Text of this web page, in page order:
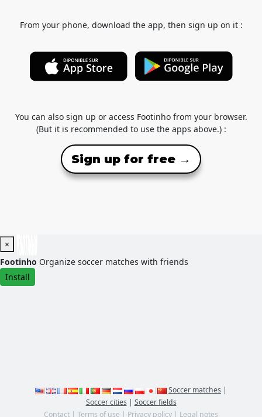
From your phone, download the app, then sign up on it :
You can also sign up or access Footinho from your browser.
(But it is recommended to use the apps above.) :
Sign up for free →
×
Footinho Organize soccer matches with friends
Install
Soccer matches |
Soccer cities| Soccer fields
Contact | Terms of use | Privacy policy | Legal notes